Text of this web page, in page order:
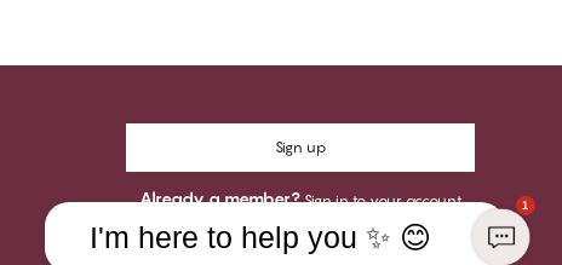
Sign up
Already a member? Sign in to your account 1
I'm here to help you ✨ 😊